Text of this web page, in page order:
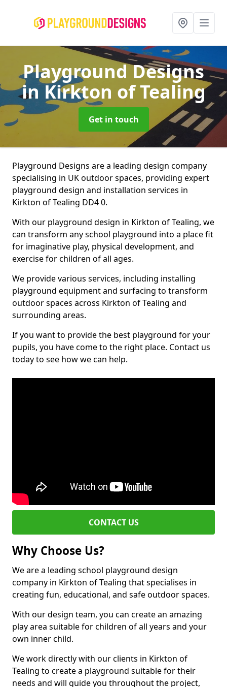
Playground Designs
in Kirkton of Tealing
Get in touch
Playground Designs are a leading design company
specialising in UK outdoor spaces, providing expert
playground design and installation services in
Kirkton of Tealing DD4 0.
With our playground design in Kirkton of Tealing, we
can transform any school playground into a place fit
for imaginative play, physical development, and
exercise for children of all ages.
We provide various services, including installing
playground equipment and surfacing to transform
outdoor spaces across Kirkton of Tealing and
surrounding areas.
If you want to provide the best playground for your
pupils, you have come to the right place. Contact us
today to see how we can help.
CONTACT US
Why Choose Us?
We are a leading school playground design
company in Kirkton of Tealing that specialises in
creating fun, educational, and safe outdoor spaces.
With our design team, you can create an amazing
play area suitable for children of all years and your
own inner child.
We work directly with our clients in Kirkton of
Tealing to create a playground suitable for their
needs and will guide you throughout the project,